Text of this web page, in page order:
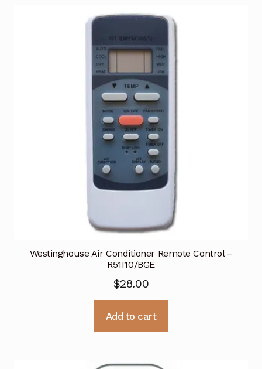
Westinghouse Air Conditioner Remote Control –
R51I10/BGE
$28.00
Add to cart